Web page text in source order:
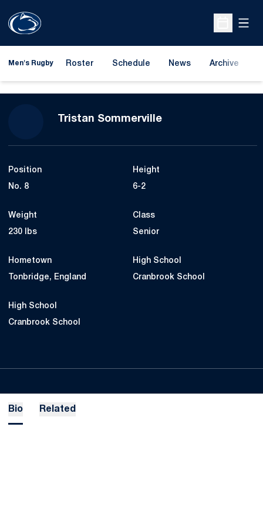
Open
Men's Rugby Roster Schedule News Archive
Tristan SommervilleSeason 2024-25
Position
No. 8
Height
6-2
Weight
230 lbs
Class
Senior
Hometown
Tonbridge, England
High School
Cranbrook School
High School
Cranbrook School
Bio Related